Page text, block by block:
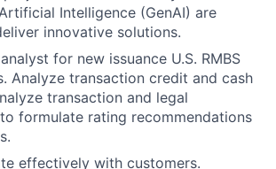
Intelligence (GenAI) are
innovative solutions.
for new issuance U.S. RMBS
Analyze transaction credit and cash
transaction and legal
formulate rating recommendations
effectively with customers.